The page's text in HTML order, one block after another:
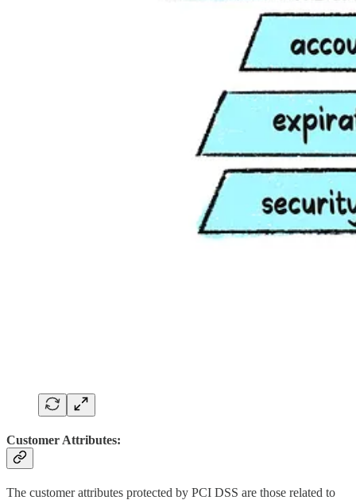
Customer Attributes:
The customer attributes protected by PCI DSS are those related to